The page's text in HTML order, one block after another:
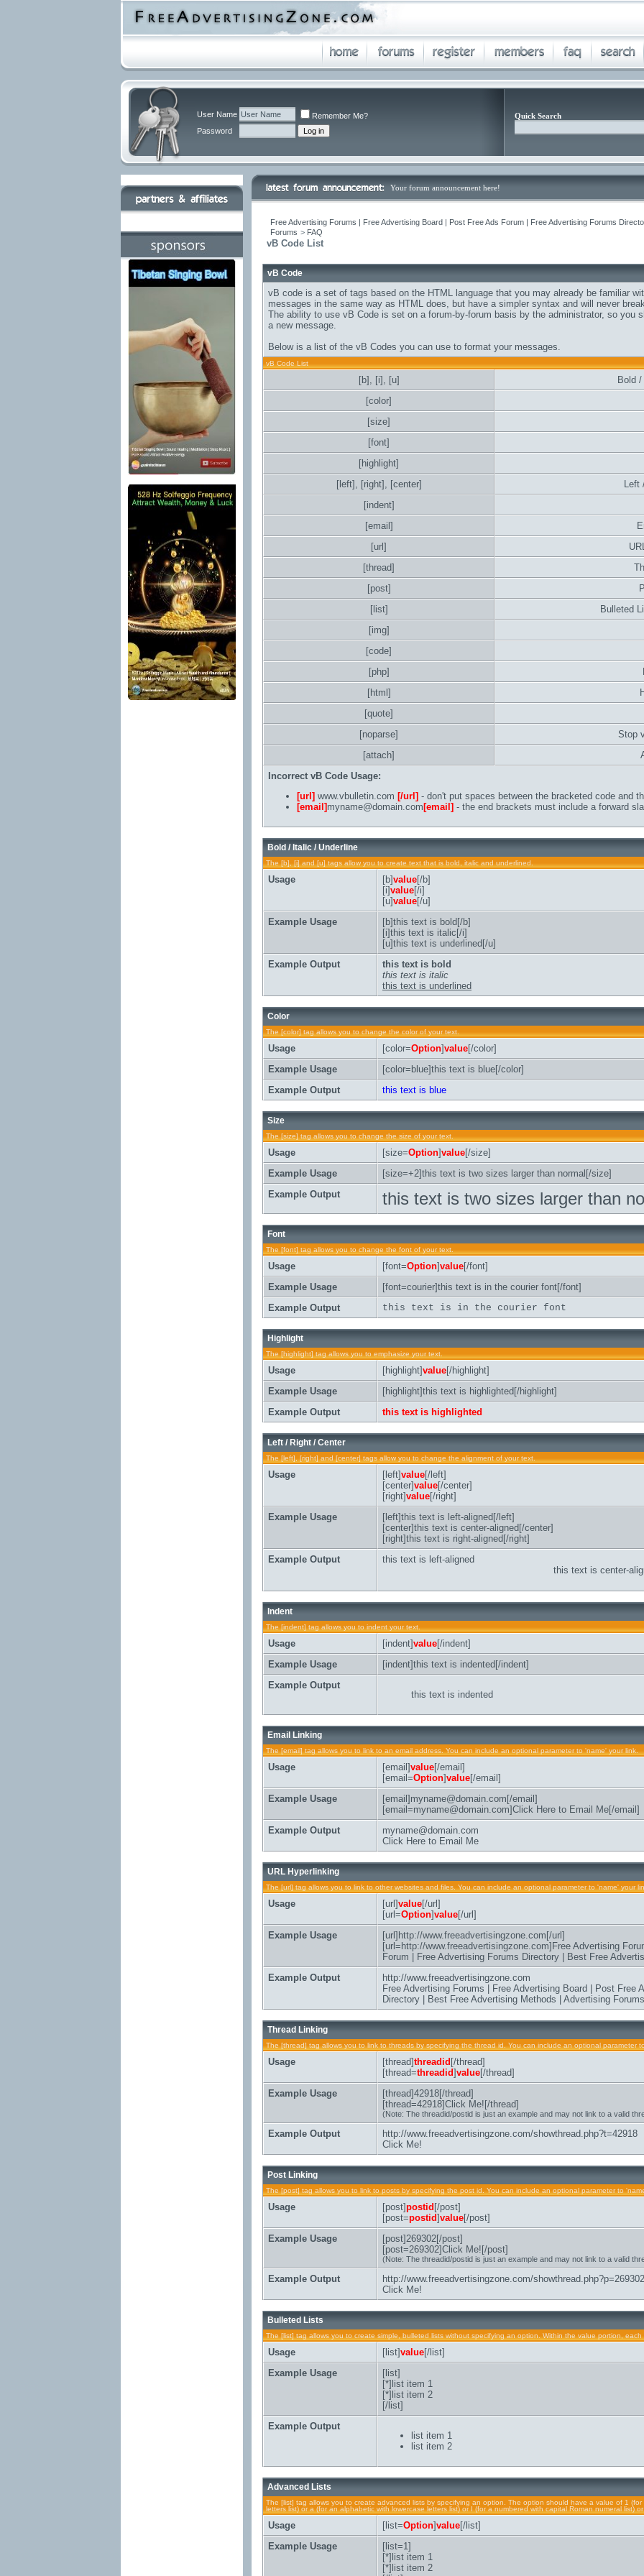
User Name
Remember Me?
Password
Quick Search
Your forum announcement here!
Free Advertising Forums | Free Advertising Board | Post Free Ads Forum | Free Advertising Forums
Forums > FAQ
vB Code List
vB Code
vB code is a set of tags based on the HTML language that you may already be familiar
messages in the same way as HTML does, but have a simpler syntax and will never
The ability to use vB Code is set on a forum-by-forum basis by the administrator, so you
a new message.
Below is a list of the vB Codes you can use to format your messages.
vB Code List
[b] , [i] , [u]
Bold
[color]
[size]
[font]
[highlight]
[left] , [right] , [center]
Left
[indent]
[email]
[url]
[thread]
[post]
[list]
Bulleted
[img]
[code]
[php]
[html]
[quote]
[noparse]
Stop
[attach]
Incorrect vB Code Usage:
[url] www.vbulletin.com [/url] - don't put spaces between the bracketed code and
[email] myname@domain.com [email] - the end brackets must include a forward
Bold / Italic / Underline
The [b], [i] and [u] tags allow you to create text that is bold, italic and underlined.
Usage [b]value[/b]
[i]value[/i]
[u]value[/u]
Example Usage
[b]this text is bold[/b]
[i]this text is italic[/i]
[u]this text is underlined[/u]
Example Output
this text is bold
this text is italic
this text is underlined
Color
The [color] tag allows you to change the color of your text.
Usage [color=Option]value[/color]
Example Usage
[color=blue]this text is blue[/color]
Example Output
this text is blue
Size
The [size] tag allows you to change the size of your text.
Usage [size=Option]value[/size]
Example Usage
[size=+2]this text is two sizes larger than normal[/size]
Example Output
this text is two sizes larger than
Font
The [font] tag allows you to change the font of your text.
Usage [font=Option]value[/font]
Example Usage
[font=courier]this text is in the courier font[/font]
Example Output
this text is in the courier font
Highlight
The [highlight] tag allows you to emphasize your text.
Usage [highlight]value[/highlight]
Example Usage
[highlight]this text is highlighted[/highlight]
Example Output
this text is highlighted
Left / Right / Center
The [left], [right] and [center] tags allow you to change the alignment of your text.
Usage [left]value[/left]
[center]value[/center]
[right]value[/right]
Example Usage
[left]this text is left-aligned[/left]
[center]this text is center-aligned[/center]
[right]this text is right-aligned[/right]
Example Output
this text is left-aligned
this text is center-
Indent
The [indent] tag allows you to indent your text.
Usage [indent]value[/indent]
Example Usage
[indent]this text is indented[/indent]
Example Output
this text is indented
Email Linking
The [email] tag allows you to link to an email address. You can include an optional parameter to 'name' your link.
Usage [email]value[/email]
[email=Option]value[/email]
Example Usage
[email]myname@domain.com[/email]
[email=myname@domain.com]Click Here to Email Me[/email]
Example Output
myname@domain.com
Click Here to Email Me
URL Hyperlinking
The [url] tag allows you to link to other websites and files. You can include an optional parameter to 'name' your
Usage [url]value[/url]
[url=Option]value[/url]
Example Usage
[url]http://www.freeadvertisingzone.com[/url]
[url=http://www.freeadvertisingzone.com]Free Advertising
Forum | Free Advertising Forums Directory | Best Free
Example Output
http://www.freeadvertisingzone.com
Free Advertising Forums | Free Advertising Board | Post Free
Directory | Best Free Advertising Methods | Advertising Forums
Thread Linking
The [thread] tag allows you to link to threads by specifying the thread id. You can include an optional parameter
Usage [thread]threadid [/thread]
[thread=threadid]value[/thread]
Example Usage
[thread]42918[/thread]
[thread=42918]Click Me![/thread]
(Note: The threadid/postid is just an example and may not link to a valid
Example Output
http://www.freeadvertisingzone.com/showthread.php?t=42918
Click Me!
Post Linking
The [post] tag allows you to link to posts by specifying the post id. You can include an optional parameter to
Usage [post]postid [/post]
[post=postid]value[/post]
Example Usage
[post]269302[/post]
[post=269302]Click Me![/post]
(Note: The threadid/postid is just an example and may not link to a valid
Example Output
http://www.freeadvertisingzone.com/
Click Me!
Bulleted Lists
The [list] tag allows you to create simple, bulleted lists without specifying an option. Within the value portion,
Usage [list]value[/list]
Example Usage
[list]
[*]list item 1
[*]list item 2
[/list]
Example Output
list item 1
list item 2
Advanced Lists
The [list] tag allows you to create advanced lists by specifying an option. The option should have a value of 1
letters list) or a (for an alphabetic with lowercase letters list) or I (for a numbered with capital Roman numeral list)
Usage [list=Option]value[/list]
Example Usage
[list=1]
[*]list item 1
[*]list item 2